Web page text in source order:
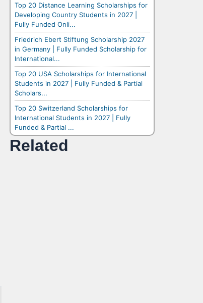
Top 20 Distance Learning Scholarships for
Developing Country Students in 2027 |
Fully Funded Onli...
Friedrich Ebert Stiftung Scholarship 2027
in Germany | Fully Funded Scholarship for
International...
Top 20 USA Scholarships for International
Students in 2027 | Fully Funded & Partial
Scholars...
Top 20 Switzerland Scholarships for
International Students in 2027 | Fully
Funded & Partial ...
Related